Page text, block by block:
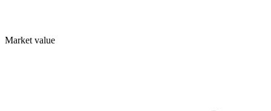
Market value